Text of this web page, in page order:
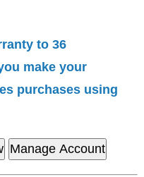
to 36
make your
purchases using
Manage Account